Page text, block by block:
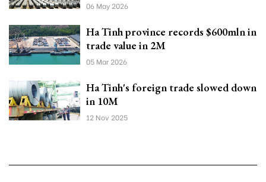
06 May 2026
Ha Tinh province records $600mln in
trade value in 2M
05 Mar 2026
Ha Tinh's foreign trade slowed down
in 10M
12 Nov 2025